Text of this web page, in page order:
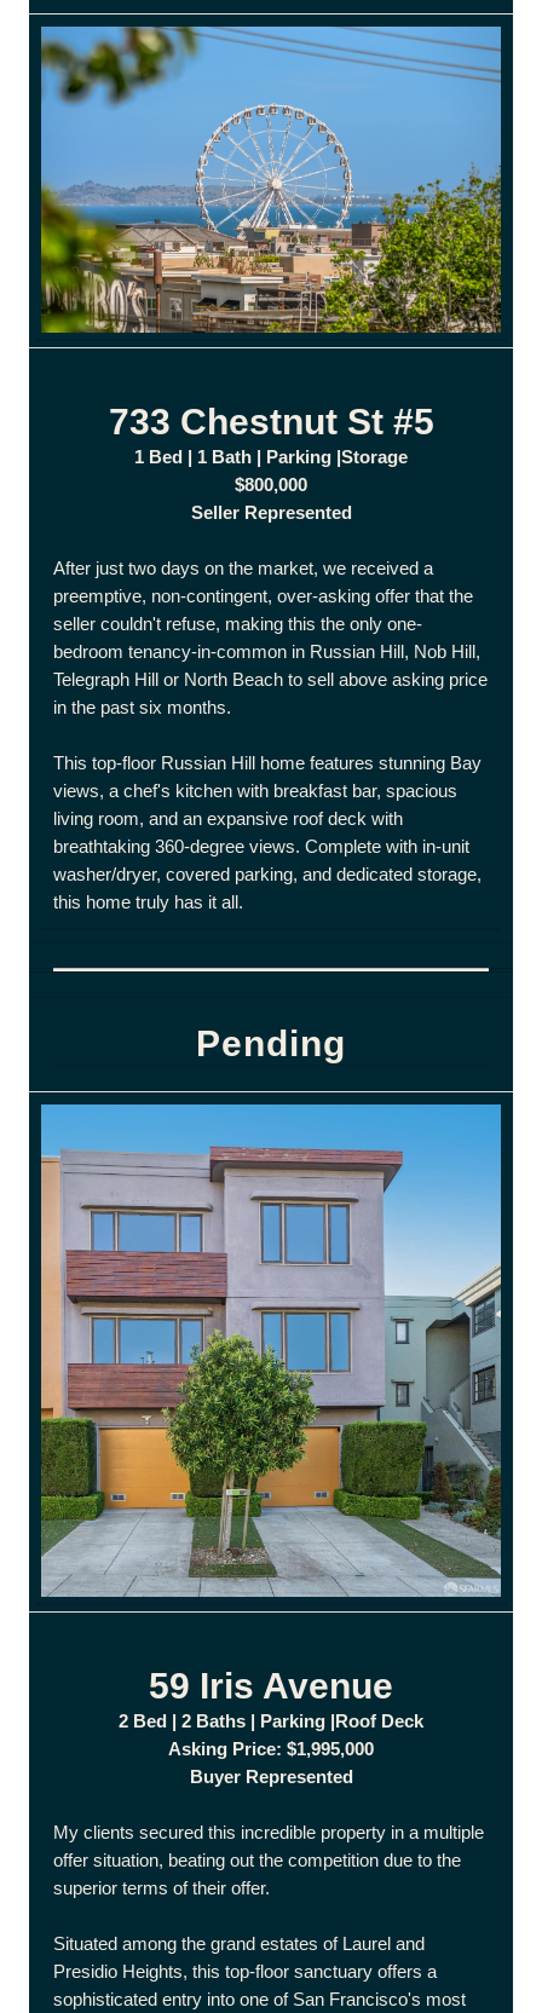
733 Chestnut St #5
1 Bed | 1 Bath | Parking |Storage
$800,000
Seller Represented
After just two days on the market, we received a
preemptive, non-contingent, over-asking offer that the
seller couldn't refuse, making this the only one-
bedroom tenancy-in-common in Russian Hill, Nob Hill,
Telegraph Hill or North Beach to sell above asking price
in the past six months.
This top-floor Russian Hill home features stunning Bay
views, a chef's kitchen with breakfast bar, spacious
living room, and an expansive roof deck with
breathtaking 360-degree views. Complete with in-unit
washer/dryer, covered parking, and dedicated storage,
this home truly has it all.
Pending
59 Iris Avenue
2 Bed | 2 Baths | Parking |Roof Deck
Asking Price: $1,995,000
Buyer Represented
My clients secured this incredible property in a multiple
offer situation, beating out the competition due to the
superior terms of their offer.
Situated among the grand estates of Laurel and
Presidio Heights, this top-floor sanctuary offers a
sophisticated entry into one of San Francisco's most